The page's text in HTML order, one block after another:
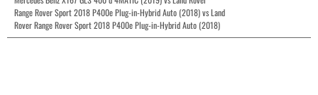
Range Rover Sport 2018 P400e Plug-in-Hybrid Auto (2018) vs Land
Rover Range Rover Sport 2018 P400e Plug-in-Hybrid Auto (2018)